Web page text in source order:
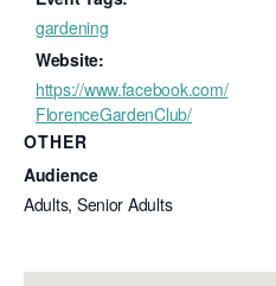
gardening
Website:
https://www.facebook.com/
FlorenceGardenClub/
OTHER
Audience
Adults, Senior Adults